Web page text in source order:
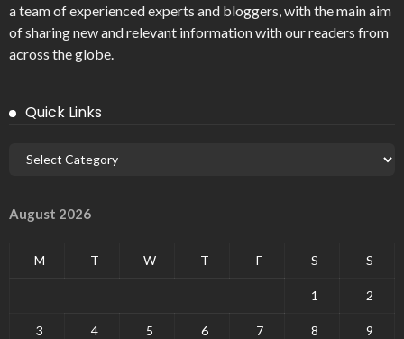
a team of experienced experts and bloggers, with the main aim
of sharing new and relevant information with our readers from
across the globe.
Quick Links
August 2026
M T W T F S S
1 2
3 4 5 6 7 8 9